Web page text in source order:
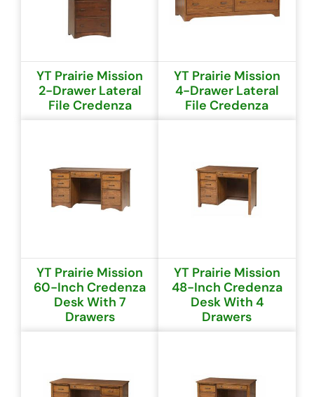
YT Prairie Mission
2-Drawer Lateral
File Credenza
YT Prairie Mission
4-Drawer Lateral
File Credenza
YT Prairie Mission
60-Inch Credenza
Desk With 7
Drawers
YT Prairie Mission
48-Inch Credenza
Desk With 4
Drawers